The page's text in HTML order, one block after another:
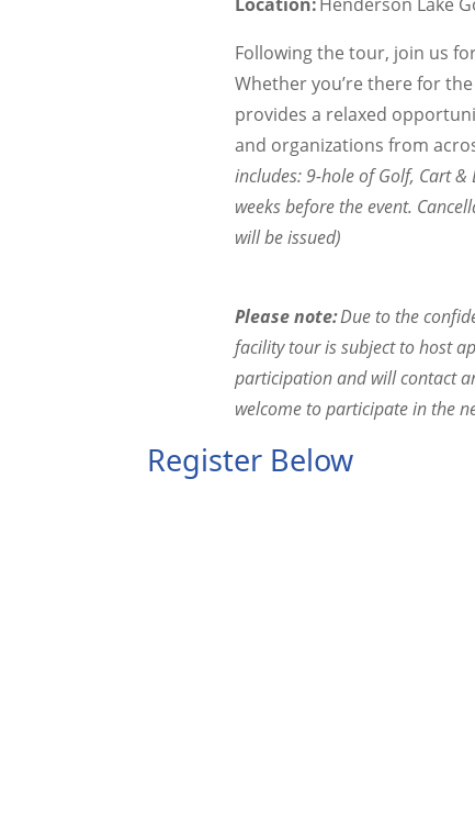
Following the tour, join us
Whether you’re there for
provides a relaxed
and organizations from
includes: 9-hole of Golf, Cart
weeks before the event.
will be issued)
Please note:Due to the
facility tour is subject to host
participation and will contact
welcome to participate in the
Register Below